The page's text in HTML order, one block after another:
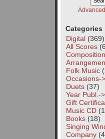
Categories
Digital(369)
All Scores
Folk Music
Occasions->
Duets(37)
Year Publ.->
Gift
Music CD
Books(18)
Singing
Company